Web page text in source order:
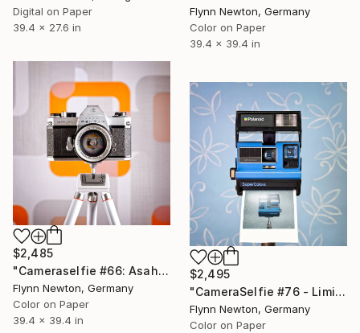
Flynn Newton, Germany
Color on Paper
39.4 x 39.4 in
Digital on Paper
39.4 x 27.6 in
$2,485
"Cameraselfie #66: Asahi - Limited Edition 1 of 10" Photograph
Flynn Newton, Germany
Color on Paper
39.4 x 39.4 in
$2,495
"CameraSelfie #76 - Limited Edition 1 of 10" Photograph
Flynn Newton, Germany
Color on Paper